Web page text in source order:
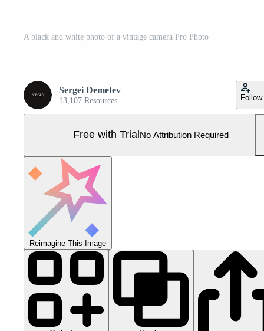
A black and white photo of a vintage camera Pro Photo
Sergei Demetev
13,107 Resources Follow
Free with Trial No Attribution Required
Reimagine This Image